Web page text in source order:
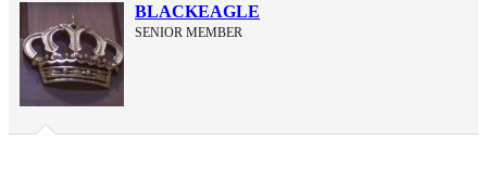
BLACKEAGLE
SENIOR MEMBER